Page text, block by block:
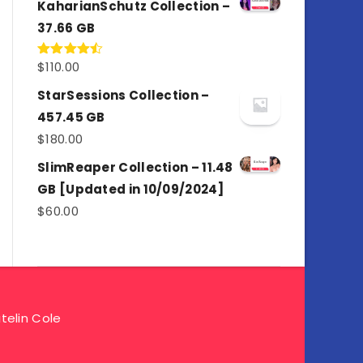
KaharianSchutz Collection –
37.66 GB
Rated
of 5
$110.00
StarSessions Collection –
457.45 GB
$180.00
SlimReaper Collection – 11.48
GB [Updated in 10/09/2024]
$60.00
Cole